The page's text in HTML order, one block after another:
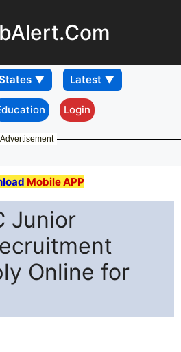
Login
Advertisement
Mobile APP
Junior
Online for